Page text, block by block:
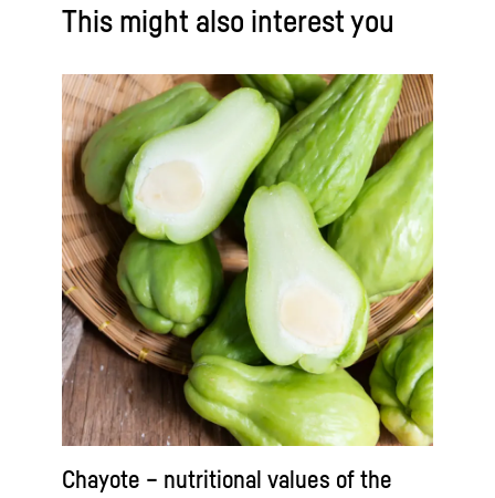
This might also interest you
Chayote – nutritional values of the